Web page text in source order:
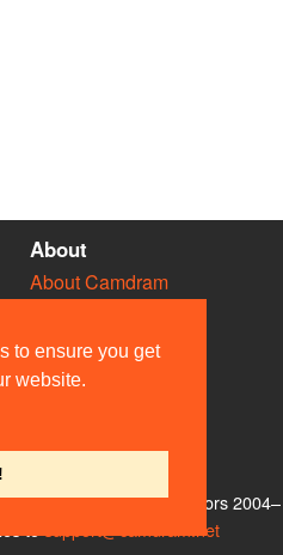
to ensure you get
website.
About
About Camdram
Privacy & Cookies
User Guidelines
Contact Us
Team and other contributors 2004–
support@camdram.net